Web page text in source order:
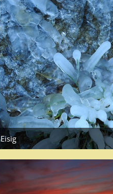
Eisig
November 19, 2017 at 12:20 PM